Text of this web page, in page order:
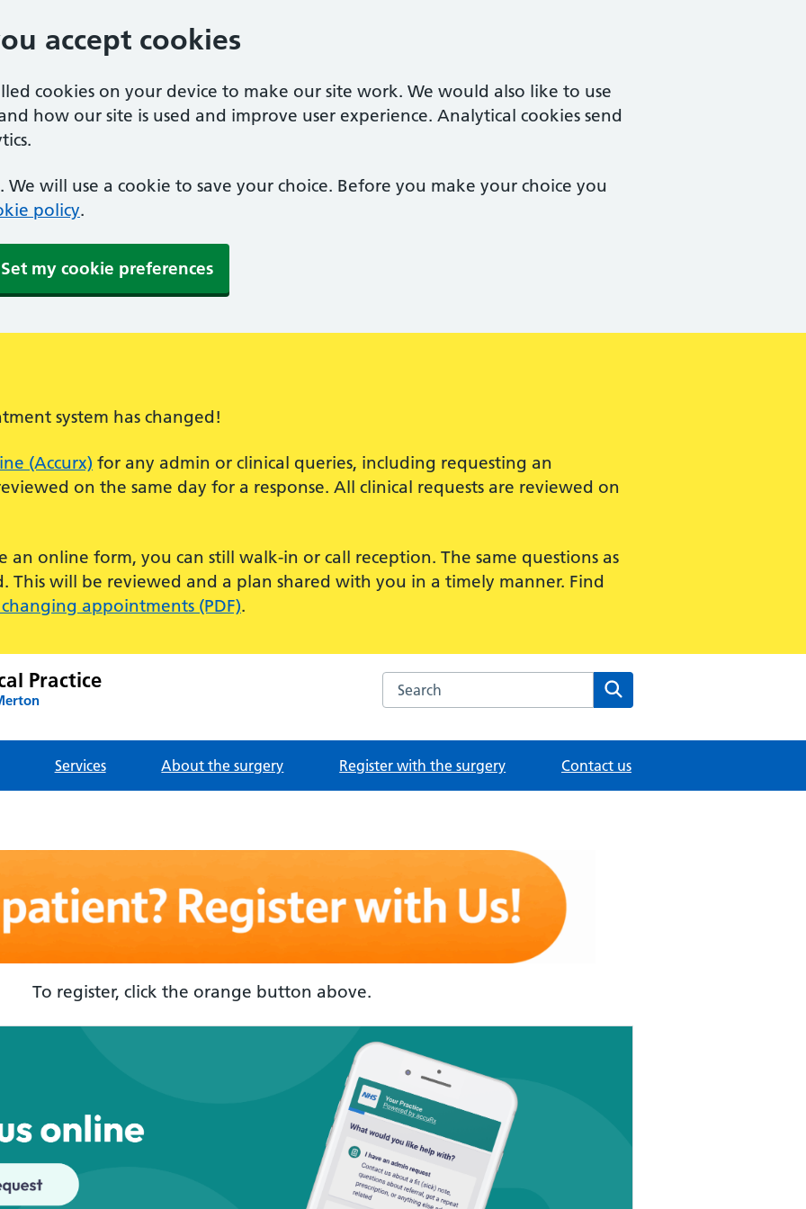
accept cookies
cookies on your device to make our site work. We would also like to use
how our site is used and improve user experience. Analytical cookies send
will use a cookie to save your choice. Before you make your choice you
policy.
Set my cookie preferences
system has changed!
(Accurx) for any admin or clinical queries, including requesting an
on the same day for a response. All clinical requests are reviewed on
online form, you can still walk-in or call reception. The same questions as
This will be reviewed and a plan shared with you in a timely manner. Find
appointments (PDF).
Practice Search the Merton Medical Practice website
Services About the surgery Register with the surgery Contact us
To register, click the orange button above.